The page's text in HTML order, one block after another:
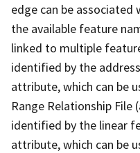
edge can be
the available feature
linked to multiple
identified by the
attribute, which can be
Range Relationship
identified by the linear
attribute, which can be